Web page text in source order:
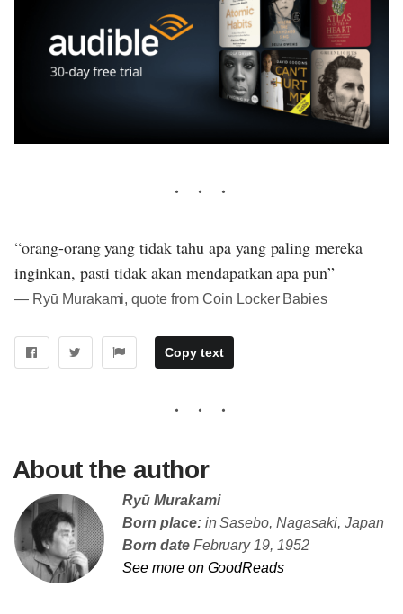
“orang-orang yang tidak tahu apa yang paling mereka
inginkan, pasti tidak akan mendapatkan apa pun”
― Ryū Murakami, quote from Coin Locker Babies
Copy text
About the author
Ryū Murakami
Born place:in Sasebo, Nagasaki, Japan
Born dateFebruary 19, 1952
See more on GoodReads